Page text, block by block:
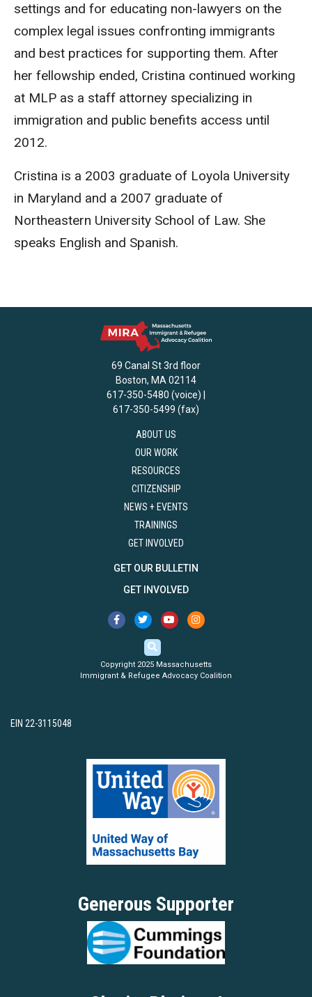
settings and for educating non-lawyers on the
complex legal issues confronting immigrants
and best practices for supporting them. After
her fellowship ended, Cristina continued working
at MLP as a staff attorney specializing in
immigration and public benefits access until
2012.
Cristina is a 2003 graduate of Loyola University
in Maryland and a 2007 graduate of
Northeastern University School of Law. She
speaks English and Spanish.
69 Canal St 3rd floor
Boston, MA 02114
617-350-5480 (voice) |
617-350-5499 (fax)
ABOUT US
OUR WORK
RESOURCES
CITIZENSHIP
NEWS + EVENTS
TRAININGS
GET INVOLVED
GET OUR BULLETIN
GET INVOLVED
Copyright 2025 Massachusetts
Immigrant & Refugee Advocacy Coalition
EIN 22-3115048
Generous Supporter